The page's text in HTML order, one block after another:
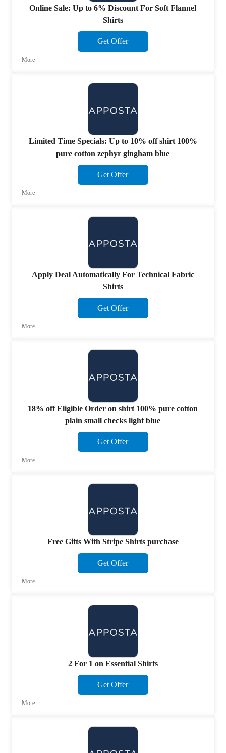
Online Sale: Up to 6% Discount For Soft Flannel
Shirts
Get Offer
More
Limited Time Specials: Up to 10% off shirt 100%
pure cotton zephyr gingham blue
Get Offer
More
Apply Deal Automatically For Technical Fabric
Shirts
Get Offer
More
18% off Eligible Order on shirt 100% pure cotton
plain small checks light blue
Get Offer
More
Free Gifts With Stripe Shirts purchase
Get Offer
More
2 For 1 on Essential Shirts
Get Offer
More